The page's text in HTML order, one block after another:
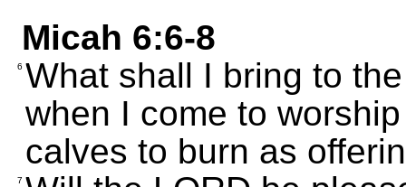
Micah 6:6-8
6 What shall I bring to
when I come to
calves to burn as
7